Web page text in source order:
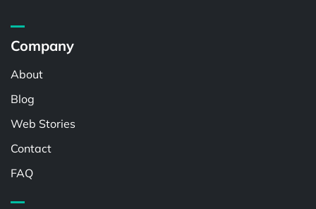
Company
About
Blog
Web Stories
Contact
FAQ